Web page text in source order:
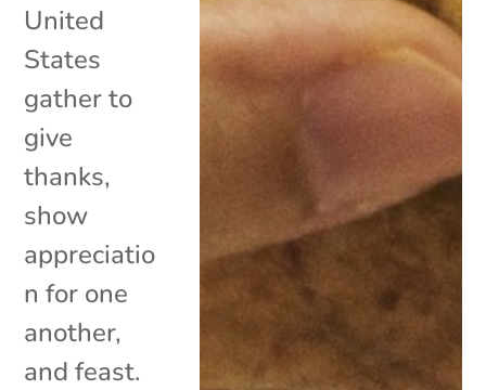
United
States
gather to
give
thanks,
show
appreciatio
n for one
another,
and feast.